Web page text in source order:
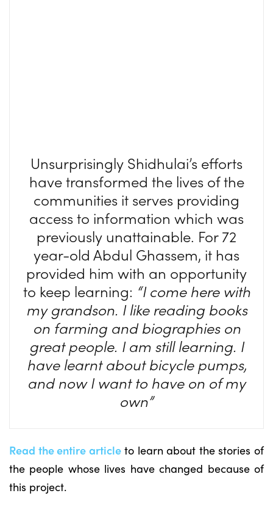
Unsurprisingly Shidhulai’s efforts
have transformed the lives of the
communities it serves providing
access to information which was
previously unattainable. For 72
year-old Abdul Ghassem, it has
provided him with an opportunity
to keep learning: “I come here with
my grandson. I like reading books
on farming and biographies on
great people. I am still learning. I
have learnt about bicycle pumps,
and now I want to have on of my
own”
Read the entire articleto learn about the stories of
the people whose lives have changed because of
this project.